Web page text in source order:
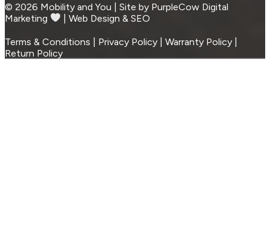
© 2026 Mobility and You | Site by PurpleCow Digital
Marketing
︎︎⁠ | Web Design & SEO
Terms & Conditions | Privacy Policy | Warranty Policy |
Return Policy